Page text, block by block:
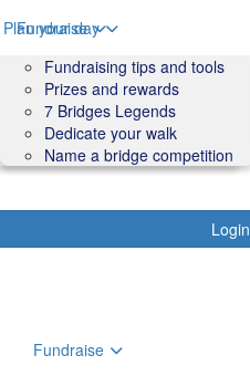
Plan your day
Course map
Course information
Accessibility
Event shuttle buses
Village What's On Guide
Login
Fundraise
Fundraising tips and tools
Prizes and rewards
7 Bridges Legends
Dedicate your walk
Name a bridge competition
Fundraise